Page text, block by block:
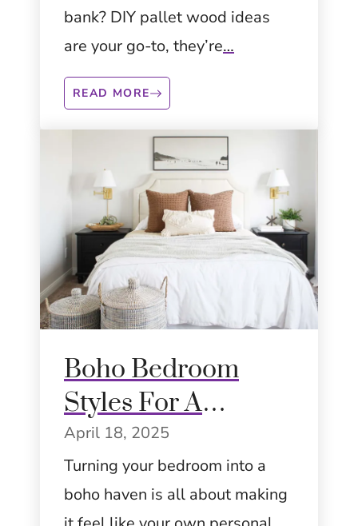
bank? DIY pallet wood ideas
are your go-to, they’re…
READ MORE
Boho Bedroom
Styles For A
Dreamy Home:
Eclectic, Artistic,
and Cozy
April 18, 2025
Turning your bedroom into a
boho haven is all about making